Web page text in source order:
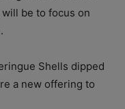
be to focus on
Shells dipped
a new offering to